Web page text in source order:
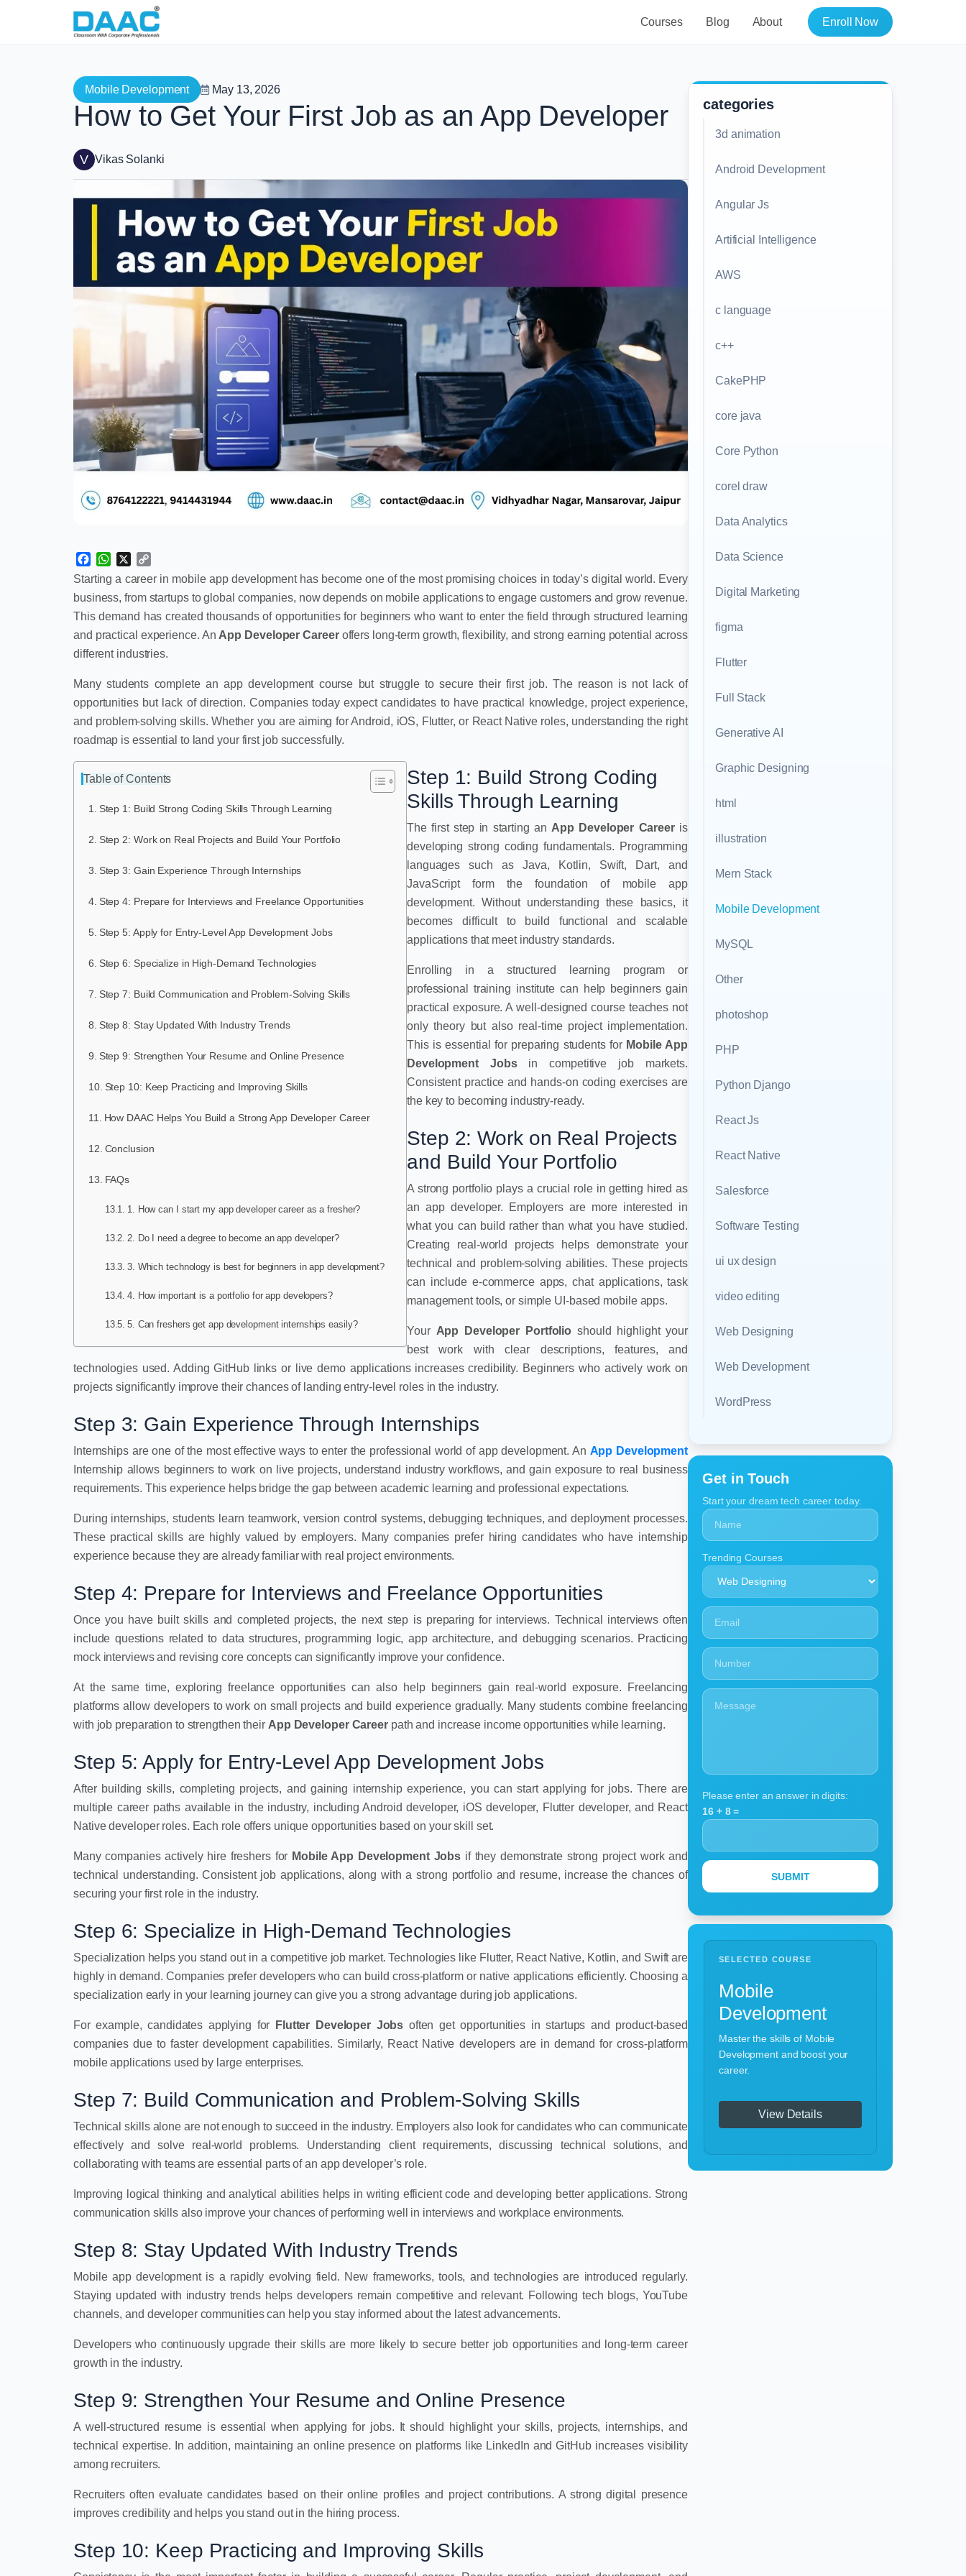
Courses Blog About Enroll Now
Mobile Development May 13, 2026
How to Get Your First Job as an App Developer
V Vikas Solanki
Facebook
WhatsApp
Link
Starting a career in mobile app development has become one of the most promising choices in today’s digital world. Every
business, from startups to global companies, now depends on mobile applications to engage customers and grow revenue.
This demand has created thousands of opportunities for beginners who want to enter the field through structured learning
and practical experience. An App Developer Careeroffers long-term growth, flexibility, and strong earning potential across
different industries.
Many students complete an app development course but struggle to secure their first job. The reason is not lack of
opportunities but lack of direction. Companies today expect candidates to have practical knowledge, project experience,
and problem-solving skills. Whether you are aiming for Android, iOS, Flutter, or React Native roles, understanding the right
roadmap is essential to land your first job successfully.
Table of Contents
Step 1: Build Strong Coding Skills Through Learning
Step 2: Work on Real Projects and Build Your Portfolio
Step 3: Gain Experience Through Internships
Step 4: Prepare for Interviews and Freelance Opportunities
Step 5: Apply for Entry-Level App Development Jobs
Step 6: Specialize in High-Demand Technologies
Step 7: Build Communication and Problem-Solving Skills
Step 8: Stay Updated With Industry Trends
Step 9: Strengthen Your Resume and Online Presence
Step 10: Keep Practicing and Improving Skills
How DAAC Helps You Build a Strong App Developer Career
Conclusion
FAQs
1. How can I start my app developer career as a fresher?
2. Do I need a degree to become an app developer?
3. Which technology is best for beginners in app development?
4. How important is a portfolio for app developers?
5. Can freshers get app development internships easily?
Step 1: Build Strong Coding
Skills Through Learning
The first step in starting an App Developer Careeris
developing strong coding fundamentals. Programming
languages such as Java, Kotlin, Swift, Dart, and
JavaScript form the foundation of mobile app
development. Without understanding these basics, it
becomes difficult to build functional and scalable
applications that meet industry standards.
Enrolling in a structured learning program or
professional training institute can help beginners gain
practical exposure. A well-designed course teaches not
only theory but also real-time project implementation.
This is essential for preparing students for Mobile App
Development Jobsin competitive job markets.
Consistent practice and hands-on coding exercises are
the key to becoming industry-ready.
Step 2: Work on Real Projects
and Build Your Portfolio
A strong portfolio plays a crucial role in getting hired as
an app developer. Employers are more interested in
what you can build rather than what you have studied.
Creating real-world projects helps demonstrate your
technical and problem-solving abilities. These projects
can include e-commerce apps, chat applications, task
management tools, or simple UI-based mobile apps.
Your App Developer Portfolio should highlight your
best work with clear descriptions, features, and
technologies used. Adding GitHub links or live demo applications increases credibility. Beginners who actively work on
projects significantly improve their chances of landing entry-level roles in the industry.
Step 3: Gain Experience Through Internships
Internships are one of the most effective ways to enter the professional world of app development. An App Development
Internship allows beginners to work on live projects, understand industry workflows, and gain exposure to real business
requirements. This experience helps bridge the gap between academic learning and professional expectations.
During internships, students learn teamwork, version control systems, debugging techniques, and deployment processes.
These practical skills are highly valued by employers. Many companies prefer hiring candidates who have internship
experience because they are already familiar with real project environments.
Step 4: Prepare for Interviews and Freelance Opportunities
Once you have built skills and completed projects, the next step is preparing for interviews. Technical interviews often
include questions related to data structures, programming logic, app architecture, and debugging scenarios. Practicing
mock interviews and revising core concepts can significantly improve your confidence.
At the same time, exploring freelance opportunities can also help beginners gain real-world exposure. Freelancing
platforms allow developers to work on small projects and build experience gradually. Many students combine freelancing
with job preparation to strengthen their App Developer Careerpath and increase income opportunities while learning.
Step 5: Apply for Entry-Level App Development Jobs
After building skills, completing projects, and gaining internship experience, you can start applying for jobs. There are
multiple career paths available in the industry, including Android developer, iOS developer, Flutter developer, and React
Native developer roles. Each role offers unique opportunities based on your skill set.
Many companies actively hire freshers for Mobile App Development Jobs if they demonstrate strong project work and
technical understanding. Consistent job applications, along with a strong portfolio and resume, increase the chances of
securing your first role in the industry.
Step 6: Specialize in High-Demand Technologies
Specialization helps you stand out in a competitive job market. Technologies like Flutter, React Native, Kotlin, and Swift are
highly in demand. Companies prefer developers who can build cross-platform or native applications efficiently. Choosing a
specialization early in your learning journey can give you a strong advantage during job applications.
For example, candidates applying for Flutter Developer Jobs often get opportunities in startups and product-based
companies due to faster development capabilities. Similarly, React Native developers are in demand for cross-platform
mobile applications used by large enterprises.
Step 7: Build Communication and Problem-Solving Skills
Technical skills alone are not enough to succeed in the industry. Employers also look for candidates who can communicate
effectively and solve real-world problems. Understanding client requirements, discussing technical solutions, and
collaborating with teams are essential parts of an app developer’s role.
Improving logical thinking and analytical abilities helps in writing efficient code and developing better applications. Strong
communication skills also improve your chances of performing well in interviews and workplace environments.
Step 8: Stay Updated With Industry Trends
Mobile app development is a rapidly evolving field. New frameworks, tools, and technologies are introduced regularly.
Staying updated with industry trends helps developers remain competitive and relevant. Following tech blogs, YouTube
channels, and developer communities can help you stay informed about the latest advancements.
Developers who continuously upgrade their skills are more likely to secure better job opportunities and long-term career
growth in the industry.
Step 9: Strengthen Your Resume and Online Presence
A well-structured resume is essential when applying for jobs. It should highlight your skills, projects, internships, and
technical expertise. In addition, maintaining an online presence on platforms like LinkedIn and GitHub increases visibility
among recruiters.
Recruiters often evaluate candidates based on their online profiles and project contributions. A strong digital presence
improves credibility and helps you stand out in the hiring process.
Step 10: Keep Practicing and Improving Skills
categories
3d animation
Android Development
Angular Js
Artificial Intelligence
AWS
c language
c++
CakePHP
core java
Core Python
corel draw
Data Analytics
Data Science
Digital Marketing
figma
Flutter
Full Stack
Generative AI
Graphic Designing
html
illustration
Mern Stack
Mobile Development
MySQL
Other
photoshop
PHP
Python Django
React Js
React Native
Salesforce
Software Testing
ui ux design
video editing
Web Designing
Web Development
WordPress
Get in Touch
Start your dream tech career today.
Trending Courses
Please enter an answer in digits:
16 + 8 =
SELECTED COURSE
Mobile
Development
Master the skills of Mobile
Development and boost your
career.
View Details